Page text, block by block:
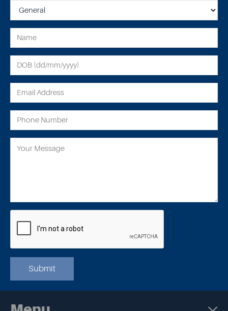
Submit